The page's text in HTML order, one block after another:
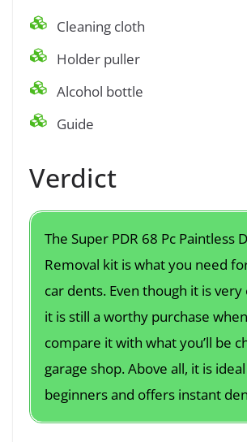
Cleaning cloth
Holder puller
Alcohol bottle
Guide
Verdict
The Super PDR 68 Pc Paintless
Removal kit is what you need
car dents. Even though it is very
it is still a worthy purchase
compare it with what you’ll be
garage shop. Above all, it is
beginners and offers instant